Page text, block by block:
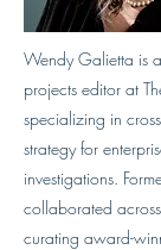
Wendy Galietta is
projects editor at
specializing in
strategy for
investigations.
collaborated across
curating award-